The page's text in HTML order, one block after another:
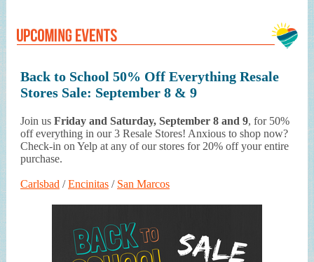
Back to School 50% Off Everything Resale
Stores Sale: September 8 & 9
Join us Friday and Saturday, September 8 and 9, for 50%
off everything in our 3 Resale Stores! Anxious to shop now?
Check-in on Yelp at any of our stores for 20% off your entire
purchase.
Carlsbad /Encinitas / San Marcos